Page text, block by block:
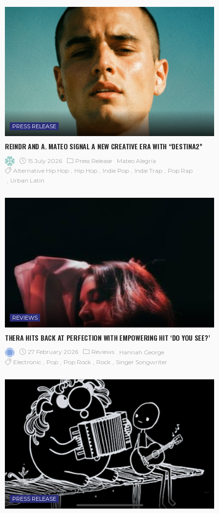
PRESS RELEASE
REINDR AND A. MATEO SIGNAL A NEW CREATIVE ERA WITH “DESTINA2”
15 July 2026 Press Release
Mateo Alegría
Alternative Hip Hop
Hip Hop Indie Pop Indie Trap
Pop Rap
Urban Latin
REVIEWS
THERA HITS BACK AT PERFECTION WITH EMPOWERING HIT ‘DO YOU SEE?’
27 February 2026 Reviews
Hannah George
Electronic
Pop Pop Rock Rock Singer Songwriter
PRESS RELEASE